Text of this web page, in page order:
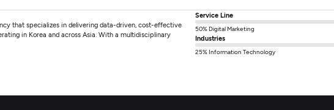
that specializes in delivering data-driven, cost-effective
in Korea and across Asia. With a multidisciplinary
Service Line
50% Digital Marketing
Industries
25% Information Technology